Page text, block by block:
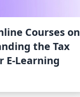
Courses on
the Tax
E-Learning